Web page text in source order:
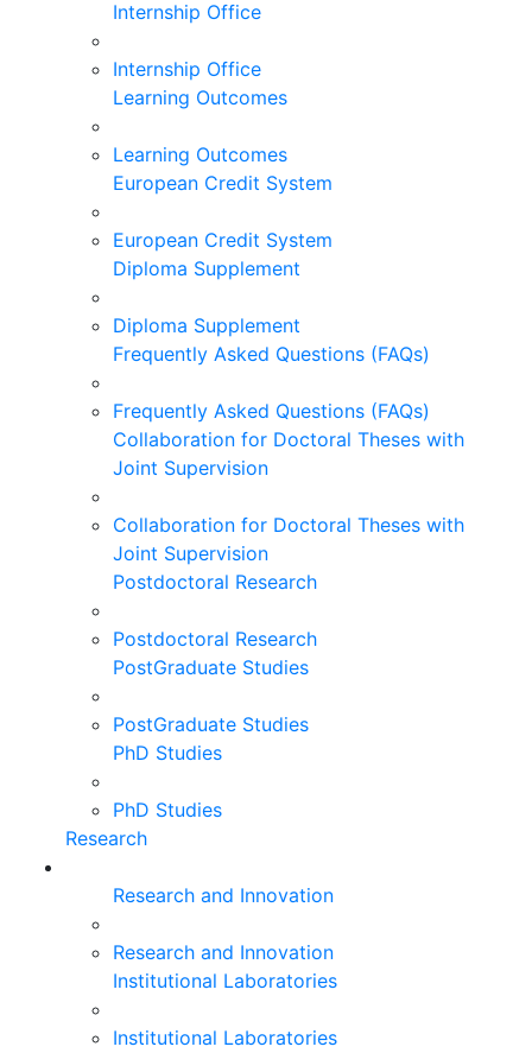
Internship Office
Internship Office
Learning Outcomes
Learning Outcomes
European Credit System
European Credit System
Diploma Supplement
Diploma Supplement
Frequently Asked Questions (FAQs)
Frequently Asked Questions (FAQs)
Collaboration for Doctoral Theses with
Joint Supervision
Collaboration for Doctoral Theses with
Joint Supervision
Postdoctoral Research
Postdoctoral Research
PostGraduate Studies
PostGraduate Studies
PhD Studies
PhD Studies
Research
Research and Innovation
Research and Innovation
Institutional Laboratories
Institutional Laboratories